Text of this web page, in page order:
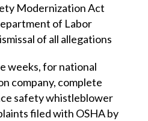
Modernization Act
of Labor
of all allegations
weeks, for national
company, complete
safety whistleblower
filed with OSHA by